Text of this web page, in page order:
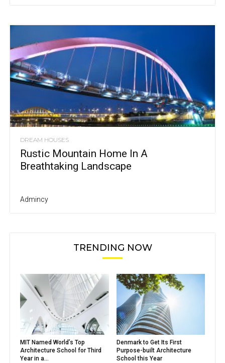
DREAM HOUSES
Rustic Mountain Home In A
Breathtaking Landscape
Admincy
TRENDING NOW
MIT Named World’s Top
Architecture School for Third
Year in a...
Denmark to Get Its First
Purpose-built Architecture
School this Year